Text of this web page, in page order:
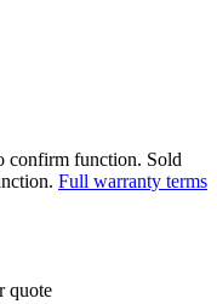
confirm function. Sold
Full warranty terms
quote